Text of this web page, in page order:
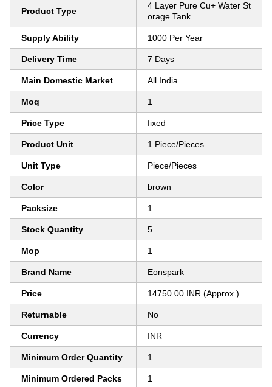
Product Type
4 Layer Pure Cu+ Water St
orage Tank
Supply Ability 1000 Per Year
Delivery Time 7 Days
Main Domestic Market All India
Moq 1
Price Type fixed
Product Unit 1 Piece/Pieces
Unit Type Piece/Pieces
Color brown
Packsize 1
Stock Quantity 5
Mop 1
Brand Name Eonspark
Price 14750.00 INR (Approx.)
Returnable No
Currency INR
Minimum Order Quantity 1
Minimum Ordered Packs 1